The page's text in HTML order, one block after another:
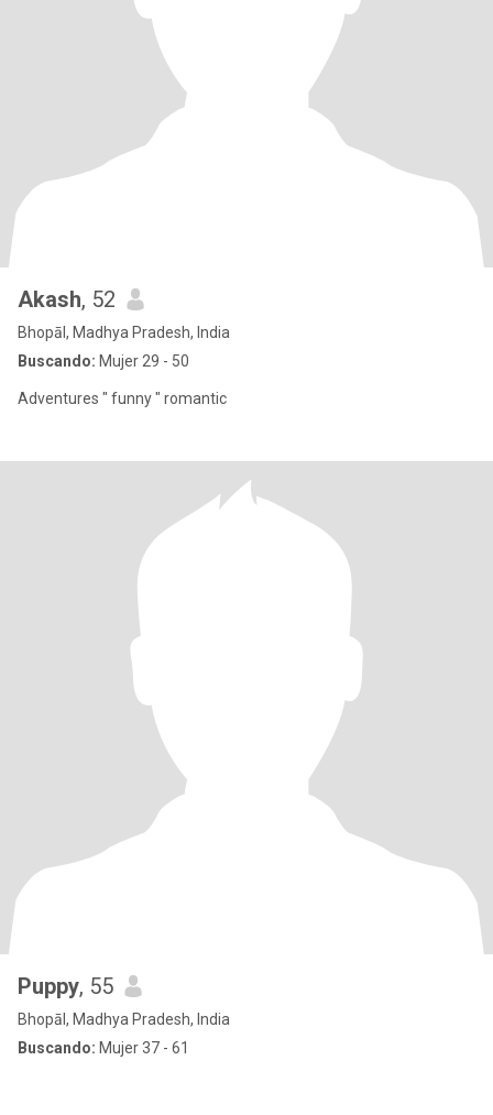
Akash, 52
Bhopāl, Madhya Pradesh, India
Buscando: Mujer 29 - 50
Adventures " funny " romantic
Puppy, 55
Bhopāl, Madhya Pradesh, India
Buscando: Mujer 37 - 61